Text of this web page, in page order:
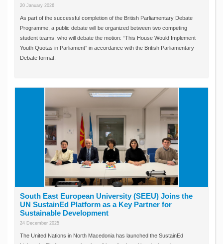
20 January 2026
As part of the successful completion of the British Parliamentary Debate
Programme, a public debate will be organized between two competing
student teams, who will debate the motion: “This House Would Implement
Youth Quotas in Parliament” in accordance with the British Parliamentary
Debate format.
South East European University (SEEU) Joins the
UN SustainEd Platform as a Key Partner for
Sustainable Development
24 December 2025
The United Nations in North Macedonia has launched the SustainEd